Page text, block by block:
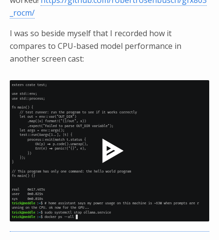
_rocm/
I was so beside myself that I recorded how it
compares to CPU-based model performance in
another screen cast: